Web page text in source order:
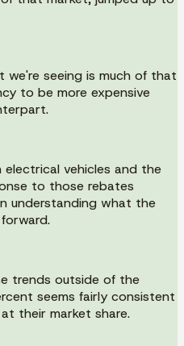
seeing is much of that
to be more expensive
vehicles and the
to those rebates
understanding what the
trends outside of the
seems fairly consistent
their market share.